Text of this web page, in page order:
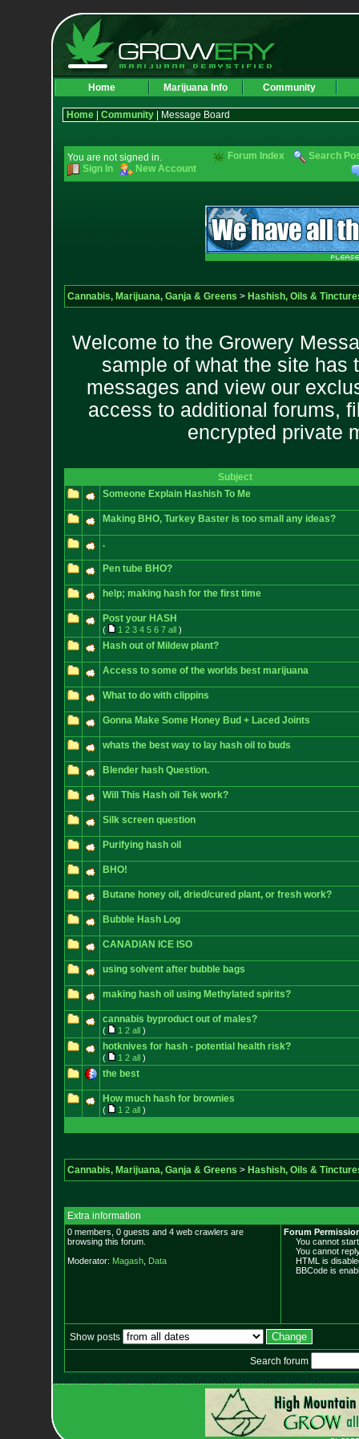
Home Marijuana Info Community
Home| Community| Message Board
You are not signed in.
Sign In
New Account
Forum Index Search
Cannabis, Marijuana, Ganja & Greens > Hashish, Oils &
Welcome to the Growery
sample of what the site has
messages and view our
access to additional forums,
encrypted private
Subject
Someone Explain Hashish To Me
Making BHO, Turkey Baster is too small any ideas?
.
Pen tube BHO?
help; making hash for the first time
Post your HASH
( 1 2 3 4 5 6 7 all)
Hash out of Mildew plant?
Access to some of the worlds best marijuana
What to do with clippins
Gonna Make Some Honey Bud + Laced Joints
whats the best way to lay hash oil to buds
Blender hash Question.
Will This Hash oil Tek work?
Silk screen question
Purifying hash oil
BHO!
Butane honey oil, dried/cured plant, or fresh work?
Bubble Hash Log
CANADIAN ICE ISO
using solvent after bubble bags
making hash oil using Methylated spirits?
cannabis byproduct out of males?
( 1 2 all)
hotknives for hash - potential health risk?
( 1 2 all)
the best
How much hash for brownies
( 1 2 all)
Cannabis, Marijuana, Ganja & Greens > Hashish, Oils &
Extra information
0 members, 0 guests and 4 web crawlers are
browsing this forum.
Moderator: Magash, Data
Forum
You cannot start
You cannot
HTML is
BBCode is
Show posts
Search forum